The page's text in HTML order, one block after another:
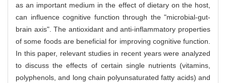
as an important medium in the effect of dietary on the host,
can influence cognitive function through the "microbial-gut-
brain axis". The antioxidant and anti-inflammatory properties
of some foods are beneficial for improving cognitive function.
In this paper, relevant studies in recent years were analyzed
to discuss the effects of certain single nutrients (vitamins,
polyphenols, and long chain polyunsaturated fatty acids) and